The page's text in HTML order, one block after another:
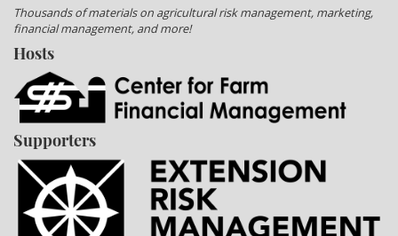
Thousands of materials on agricultural risk management, marketing,
financial management, and more!
Hosts
Supporters